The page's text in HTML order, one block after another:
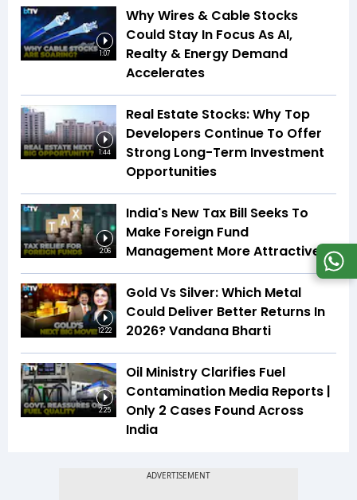
1:07
Why Wires & Cable Stocks
Could Stay In Focus As AI,
Realty & Energy Demand
Accelerates
1:44
Real Estate Stocks: Why Top
Developers Continue To Offer
Strong Long-Term Investment
Opportunities
2:06
India's New Tax Bill Seeks To
Make Foreign Fund
Management More Attractive
12:22
Gold Vs Silver: Which Metal
Could Deliver Better Returns In
2026? Vandana Bharti
2:25
Oil Ministry Clarifies Fuel
Contamination Media Reports |
Only 2 Cases Found Across
India